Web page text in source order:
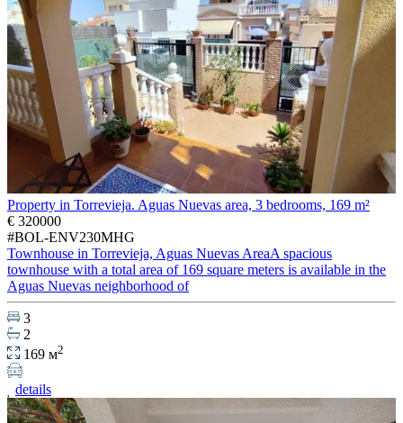
Property in Torrevieja. Aguas Nuevas area, 3 bedrooms, 169 m²
€ 320000
#BOL-ENV230MHG
Townhouse in Torrevieja, Aguas Nuevas AreaA spacious
townhouse with a total area of 169 square meters is available in the
Aguas Nuevas neighborhood of
3
2
169 м2
details